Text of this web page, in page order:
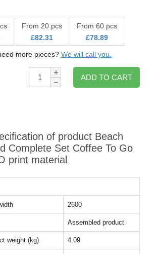
From 20 pcs
£82.31
From 60 pcs
£78.89
more pieces? We will call you.
Qty:
ADD TO CART
of product Beach
Complete Set Coffee To Go
print material
2600
Assembled product
weight (kg) 4.09